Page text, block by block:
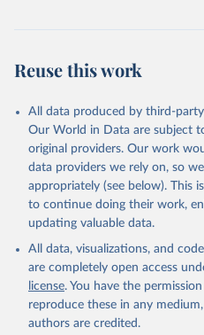
Citation
This is the citation of the original
prior to any processing or
data downloaded from this page,
Reuse This Work below.
Trends in Maternal
UN Children's Fund
Maternal Mortality;
UN Population Fund
Mortality;
World Bank Group (WBG),
Mortality. Indicator
(https://data.worldbank.org/
Reuse this work
All data produced by third-
Our World in Data are subject
original providers. Our work
data providers we rely on, so
appropriately (see below). This
to continue doing their work,
updating valuable data.
All data, visualizations, and
are completely open access
license. You have the
reproduce these in any
authors are credited.